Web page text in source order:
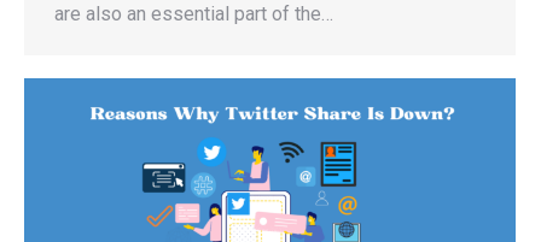
are also an essential part of the…